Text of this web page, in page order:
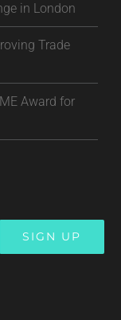
in London
Trade
Award for